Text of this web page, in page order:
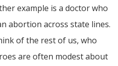
example is a doctor who
abortion across state lines.
of the rest of us, who
are often modest about